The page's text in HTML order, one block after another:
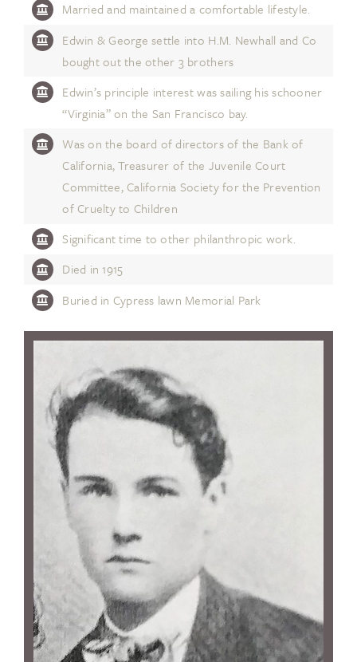
Married and maintained a comfortable lifestyle.
Edwin & George settle into H.M. Newhall and Co
bought out the other 3 brothers
Edwin’s principle interest was sailing his schooner
“Virginia” on the San Francisco bay.
Was on the board of directors of the Bank of
California, Treasurer of the Juvenile Court
Committee, California Society for the Prevention
of Cruelty to Children
Significant time to other philanthropic work.
Died in 1915
Buried in Cypress lawn Memorial Park